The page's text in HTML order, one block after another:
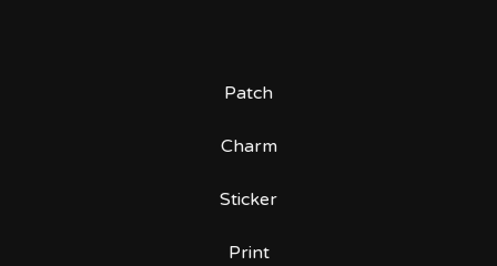
Patch
Charm
Sticker
Print